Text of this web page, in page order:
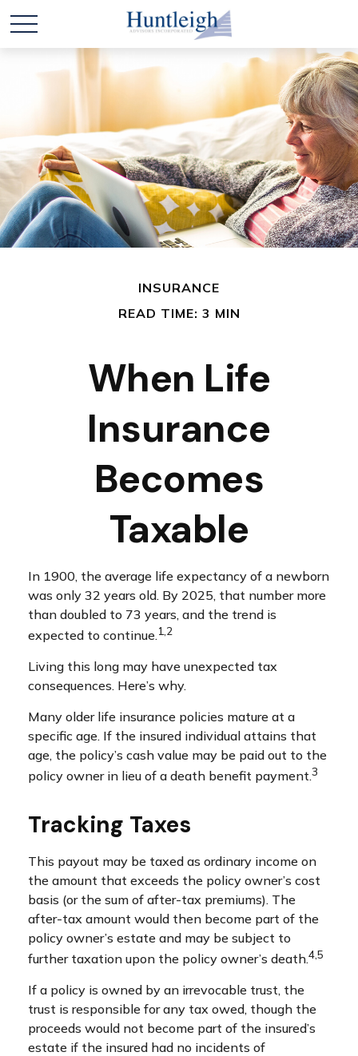
INSURANCE
READ TIME: 3 MIN
When Life
Insurance
Becomes
Taxable
In 1900, the average life expectancy of a newborn
was only 32 years old. By 2025, that number more
than doubled to 73 years, and the trend is
expected to continue.1,2
Living this long may have unexpected tax
consequences. Here’s why.
Many older life insurance policies mature at a
specific age. If the insured individual attains that
age, the policy’s cash value may be paid out to the
policy owner in lieu of a death benefit payment.3
Tracking Taxes
This payout may be taxed as ordinary income on
the amount that exceeds the policy owner’s cost
basis (or the sum of after-tax premiums). The
after-tax amount would then become part of the
policy owner’s estate and may be subject to
further taxation upon the policy owner’s death.4,5
If a policy is owned by an irrevocable trust, the
trust is responsible for any tax owed, though the
proceeds would not become part of the insured’s
estate if the insured had no incidents of